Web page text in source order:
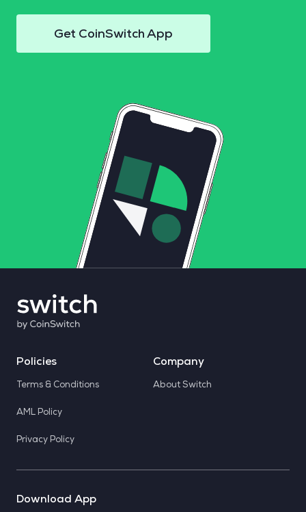
Get CoinSwitch App
Policies
Terms & Conditions
AML Policy
Privacy Policy
Company
About Switch
Download App